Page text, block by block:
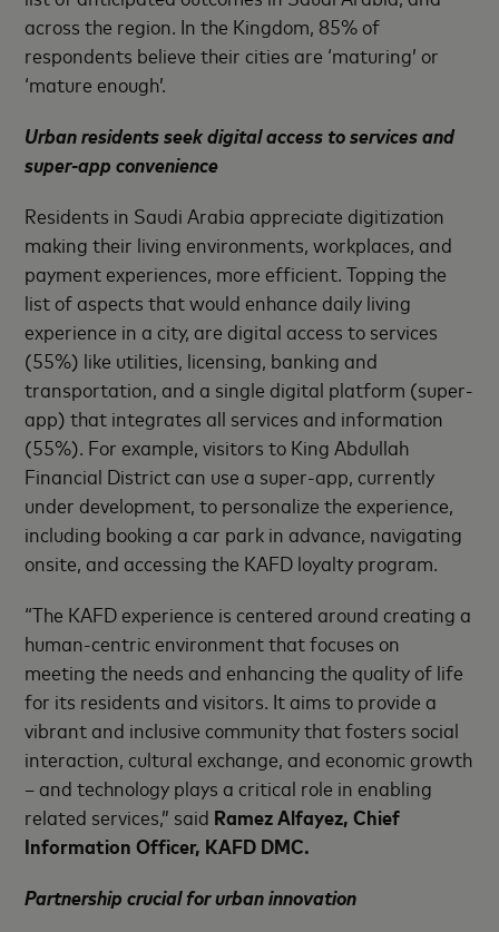
across the region. In the Kingdom, 85% of
respondents believe their cities are ‘maturing’ or
‘mature enough’.
Urban residents seek digital access to services and
super-app convenience
Residents in Saudi Arabia appreciate digitization
making their living environments, workplaces, and
payment experiences, more efficient. Topping the
list of aspects that would enhance daily living
experience in a city, are digital access to services
(55%) like utilities, licensing, banking and
transportation, and a single digital platform (super-
app) that integrates all services and information
(55%). For example, visitors to King Abdullah
Financial District can use a super-app, currently
under development, to personalize the experience,
including booking a car park in advance, navigating
onsite, and accessing the KAFD loyalty program.
“The KAFD experience is centered around creating a
human-centric environment that focuses on
meeting the needs and enhancing the quality of life
for its residents and visitors. It aims to provide a
vibrant and inclusive community that fosters social
interaction, cultural exchange, and economic growth
– and technology plays a critical role in enabling
related services,” said Ramez Alfayez, Chief
Information Officer, KAFD DMC.
Partnership crucial for urban innovation